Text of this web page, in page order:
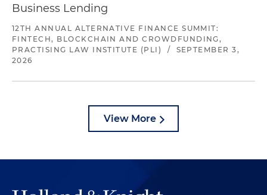
Business Lending
12TH ANNUAL ALTERNATIVE FINANCE SUMMIT:
FINTECH, BLOCKCHAIN AND CROWDFUNDING,
PRACTISING LAW INSTITUTE (PLI)
/
SEPTEMBER 3,
2026
View More